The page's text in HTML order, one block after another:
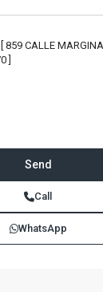
Call
WhatsApp